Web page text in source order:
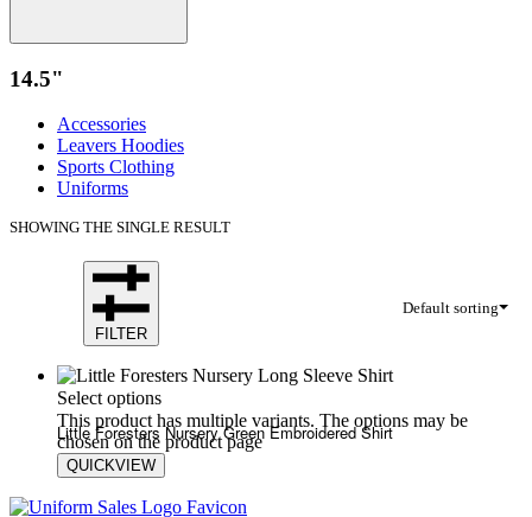
14.5"
Accessories
Leavers Hoodies
Sports Clothing
Uniforms
SHOWING THE SINGLE RESULT
Default sorting
FILTER
Select options
This product has multiple variants. The options may be
chosen on the product page
QUICKVIEW
Little Foresters Nursery Green Embroidered Shirt
19.80£20.60